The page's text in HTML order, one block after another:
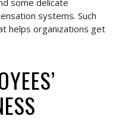
some delicate
systems. Such
helps organizations get